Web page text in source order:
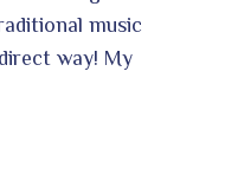
music
way! My